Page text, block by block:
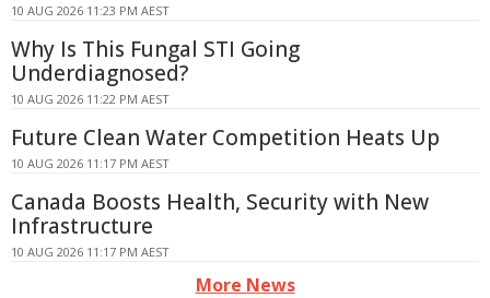
10 AUG 2026 11:23 PM AEST
Why Is This Fungal STI Going
Underdiagnosed?
10 AUG 2026 11:22 PM AEST
Future Clean Water Competition Heats Up
10 AUG 2026 11:17 PM AEST
Canada Boosts Health, Security with New
Infrastructure
10 AUG 2026 11:17 PM AEST
More News